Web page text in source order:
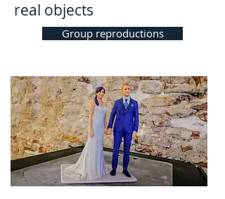
real objects
Group reproductions